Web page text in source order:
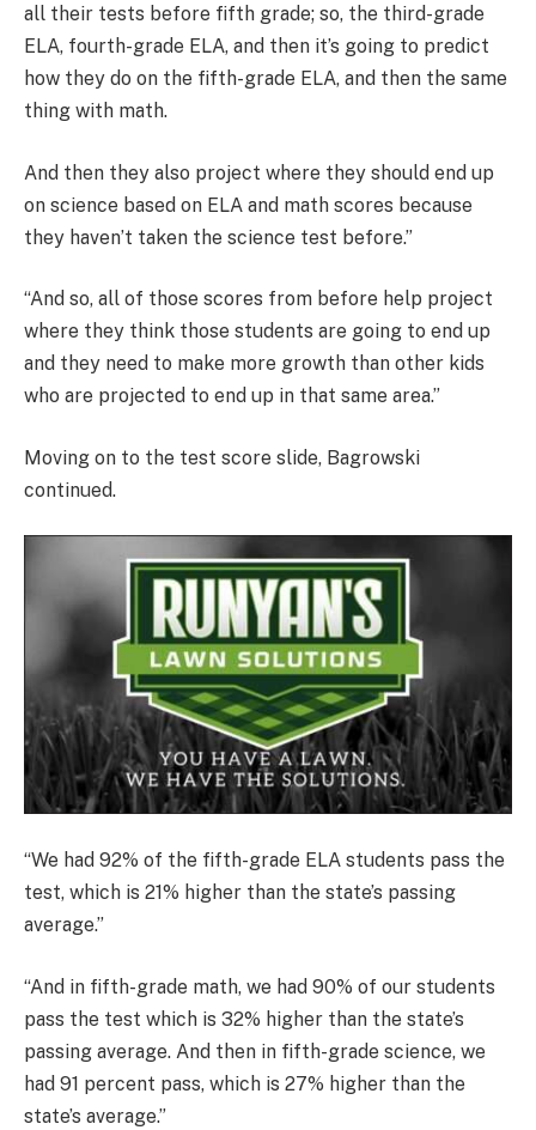
all their tests before fifth grade; so, the third-grade
ELA, fourth-grade ELA, and then it’s going to predict
how they do on the fifth-grade ELA, and then the same
thing with math.
And then they also project where they should end up
on science based on ELA and math scores because
they haven’t taken the science test before.”
“And so, all of those scores from before help project
where they think those students are going to end up
and they need to make more growth than other kids
who are projected to end up in that same area.”
Moving on to the test score slide, Bagrowski
continued.
“We had 92% of the fifth-grade ELA students pass the
test, which is 21% higher than the state’s passing
average.”
“And in fifth-grade math, we had 90% of our students
pass the test which is 32% higher than the state’s
passing average. And then in fifth-grade science, we
had 91 percent pass, which is 27% higher than the
state’s average.”